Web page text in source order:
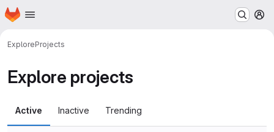
Skip to main content
Homepage
ExploreProjects
Explore projects
Active Inactive Trending